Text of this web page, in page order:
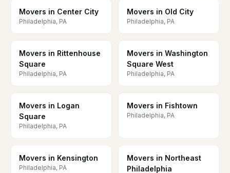
Movers in Center City
Philadelphia, PA
Movers in Old City
Philadelphia, PA
Movers in Rittenhouse
Square
Philadelphia, PA
Movers in Washington
Square West
Philadelphia, PA
Movers in Logan
Square
Philadelphia, PA
Movers in Fishtown
Philadelphia, PA
Movers in Kensington
Philadelphia, PA
Movers in Northeast
Philadelphia